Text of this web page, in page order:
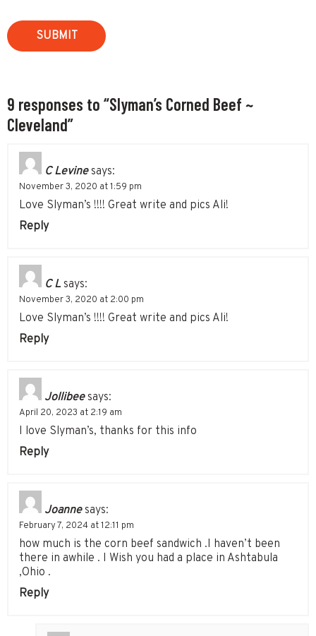
9 responses to “Slyman’s Corned Beef ~
Cleveland”
C Levine says:
November 3, 2020 at 1:59 pm
Love Slyman’s !!!! Great write and pics Ali!
Reply
C L says:
November 3, 2020 at 2:00 pm
Love Slyman’s !!!! Great write and pics Ali!
Reply
Jollibee says:
April 20, 2023 at 2:19 am
I love Slyman’s, thanks for this info
Reply
Joanne says:
February 7, 2024 at 12:11 pm
how much is the corn beef sandwich .I haven’t been
there in awhile . I Wish you had a place in Ashtabula
,Ohio .
Reply